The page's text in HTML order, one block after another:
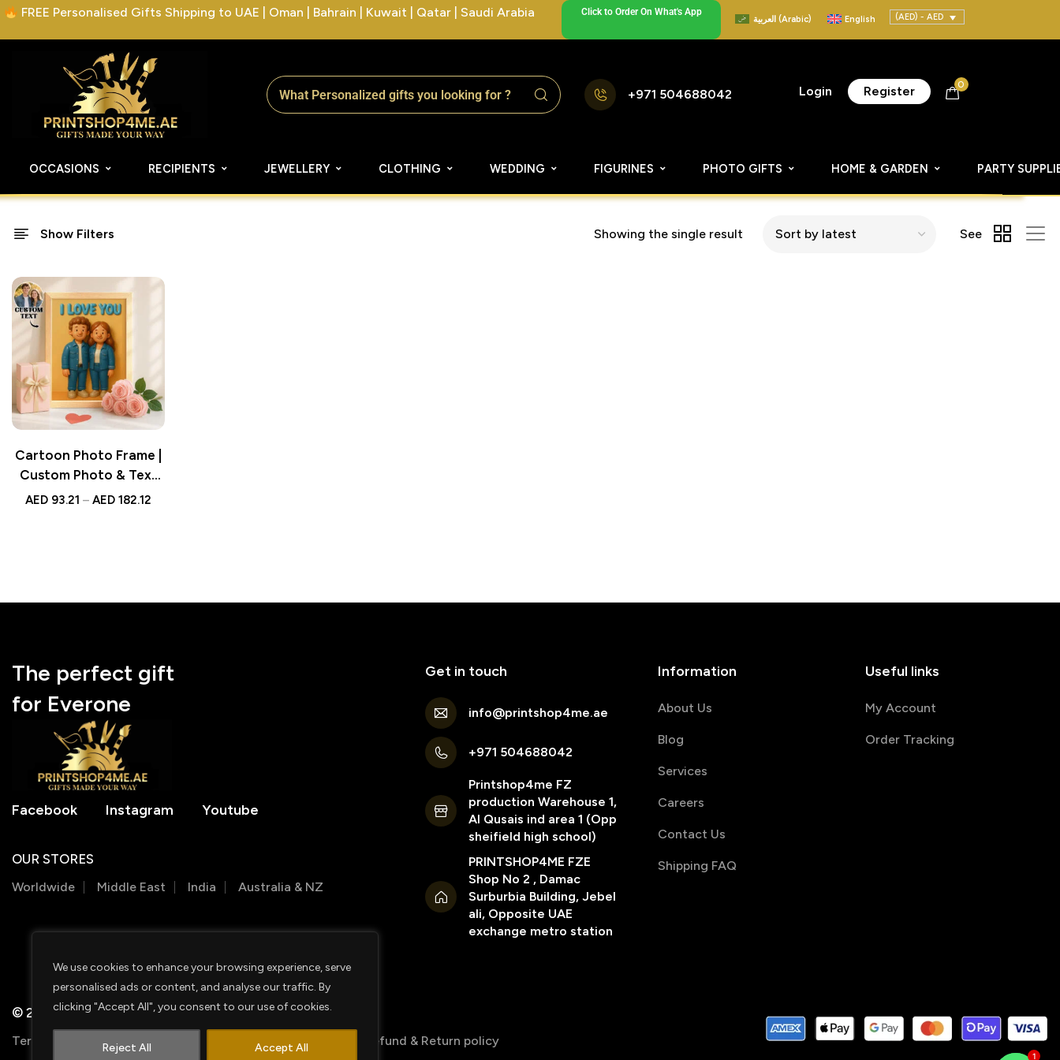
We use cookies to enhance your browsing experience, serve
personalised ads or content, and analyse our traffic. By
clicking "Accept All", you consent to our use of cookies.
Reject All Accept All
FREE Personalised Gifts Shipping to UAE | Oman | Bahrain | Kuwait | Qatar | Saudi Arabia Click to Order On What's App
العربية (Arabic) English (AED) - AED
+971 504688042 Login Register 0
OCCASIONS RECIPIENTS JEWELLERY CLOTHING WEDDING FIGURINES PHOTO GIFTS HOME & GARDEN PARTY
Show Filters Showing the single result See
Cartoon Photo Frame |
Custom Photo & Text
Cartoon-Style Cute
AED 93.21 – AED 182.12
The perfect gift
for Everone
Facebook Instagram Youtube
OUR STORES
Worldwide Middle East India Australia & NZ
Get in touch
info@printshop4me.ae
+971 504688042
Printshop4me FZ
production Warehouse 1,
Al Qusais ind area 1 (Opp
sheifield high school)
PRINTSHOP4ME FZE
Shop No 2 , Damac
Surburbia Building, Jebel
ali, Opposite UAE
exchange metro station
Information
About Us
Blog
Services
Careers
Contact Us
Shipping FAQ
Useful links
My Account
Order Tracking
© 2026 PRINTSHOP4ME
Terms & Conditions Privacy Policy Shipping Policy Refund & Return policy
1